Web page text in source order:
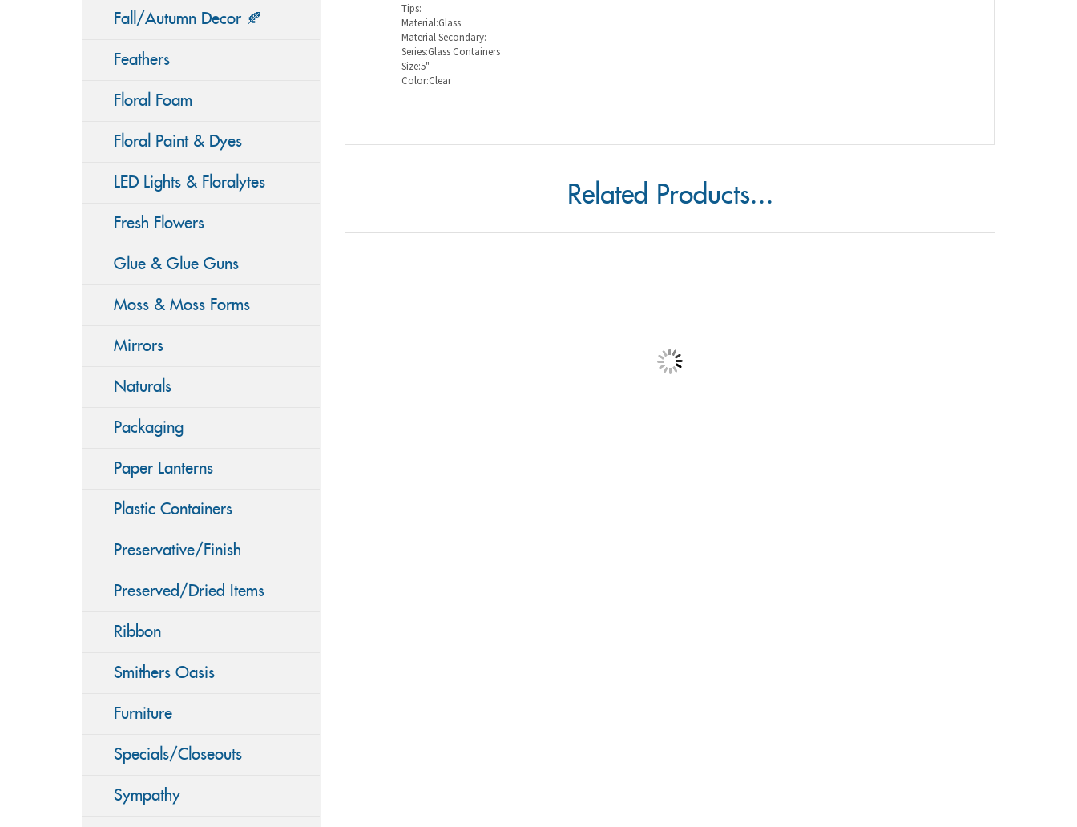
Fall/Autumn Decor 🍂
Feathers
Floral Foam
Floral Paint & Dyes
LED Lights & Floralytes
Fresh Flowers
Glue & Glue Guns
Moss & Moss Forms
Mirrors
Naturals
Packaging
Paper Lanterns
Plastic Containers
Preservative/Finish
Preserved/Dried Items
Ribbon
Smithers Oasis
Furniture
Specials/Closeouts
Sympathy
Tips:
Material:Glass
Material Secondary:
Series:Glass Containers
Size:5"
Color:Clear
Related Products...